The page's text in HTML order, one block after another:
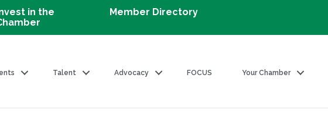
in the
Member Directory
Talent Advocacy FOCUS Your Chamber